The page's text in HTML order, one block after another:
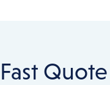
Fast Quote